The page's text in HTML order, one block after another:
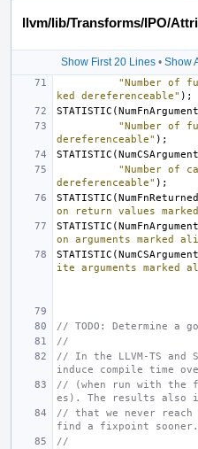
llvm/lib/Transforms/IPO/
Show First 20 Lines • Show
"Number of
ked dereferenceable" );
STATISTIC (
"Number of
dereferenceable" );
STATISTIC (
"Number of
dereferenceable" );
STATISTIC (
on return values
STATISTIC (
on arguments marked
STATISTIC (
ite arguments marked
// TODO: Determine a
//
// In the LLVM-TS and
induce compile time
// (when run with
es). The results also
// that we never
find a fixpoint sooner.
//